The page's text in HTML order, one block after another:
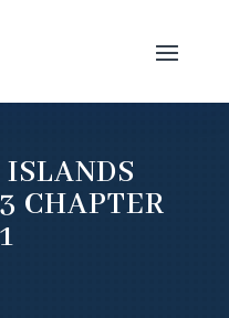
CHAPTER